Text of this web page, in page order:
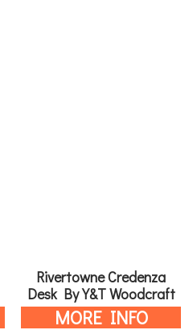
Rivertowne Credenza
Desk By Y&T Woodcraft
MORE INFO